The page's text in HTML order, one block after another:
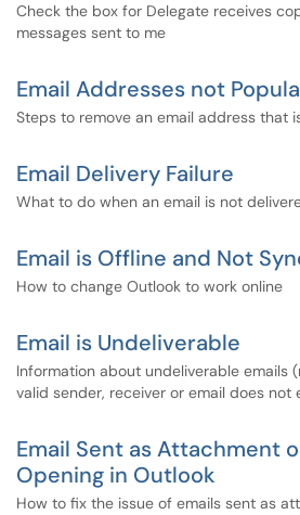
Check the box for Delegate receives
messages sent to me
Email Addresses not
Steps to remove an email address that
Email Delivery Failure
What to do when an email is not
Email is Offline and Not
How to change Outlook to work online
Email is Undeliverable
Information about undeliverable emails
valid sender, receiver or email does not
Email Sent as Attachment
Opening in Outlook
How to fix the issue of emails sent as